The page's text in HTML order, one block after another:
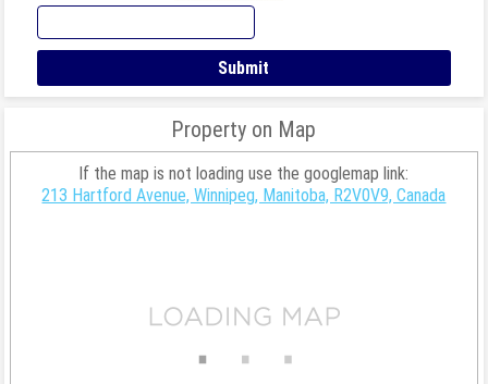
Property on Map
If the map is not loading use the googlemap link:
213 Hartford Avenue, Winnipeg, Manitoba, R2V0V9, Canada